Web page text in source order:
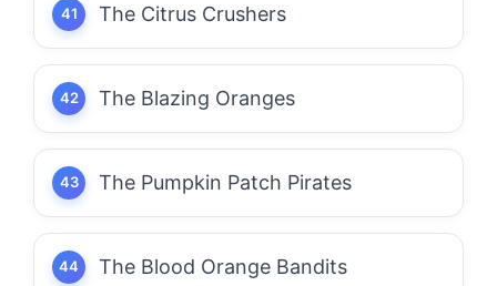
The Citrus Crushers
The Blazing Oranges
The Pumpkin Patch Pirates
The Blood Orange Bandits